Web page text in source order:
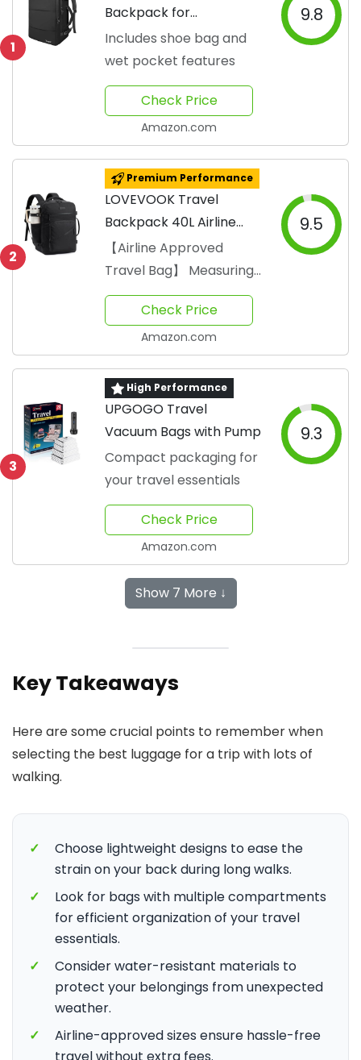
1
Backpack for
Adventurers
Includes shoe bag and
wet pocket features
9.8
Check Price
Amazon.com
2
Premium Performance
LOVEVOOK Travel
Backpack 40L Airline
Approved
【Airline Approved
Travel Bag】 Measuring
18 x 14 x 8 inches
9.5
Check Price
Amazon.com
3
High Performance
UPGOGO Travel
Vacuum Bags with Pump
Compact packaging for
your travel essentials
9.3
Check Price
Amazon.com
Show 7 More ↓
Key Takeaways
Here are some crucial points to remember when
selecting the best luggage for a trip with lots of
walking.
✓
Choose lightweight designs to ease the
strain on your back during long walks.
✓
Look for bags with multiple compartments
for efficient organization of your travel
essentials.
✓
Consider water-resistant materials to
protect your belongings from unexpected
weather.
✓
Airline-approved sizes ensure hassle-free